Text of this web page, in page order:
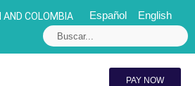
AND COLOMBIA Español English
PAY NOW